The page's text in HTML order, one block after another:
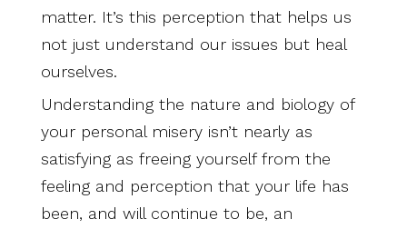
matter. It’s this perception that helps us
not just understand our issues but heal
ourselves.
Understanding the nature and biology of
your personal misery isn’t nearly as
satisfying as freeing yourself from the
feeling and perception that your life has
been, and will continue to be, an